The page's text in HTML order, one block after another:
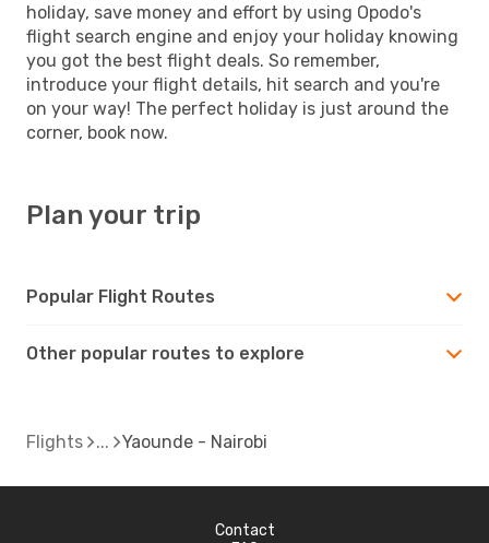
holiday, save money and effort by using Opodo's
flight search engine and enjoy your holiday knowing
you got the best flight deals. So remember,
introduce your flight details, hit search and you're
on your way! The perfect holiday is just around the
corner, book now.
Plan your trip
Popular Flight Routes
Other popular routes to explore
Flights Yaounde - Nairobi
Contact